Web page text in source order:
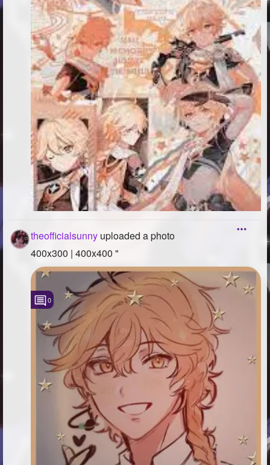
theofficialsunny uploaded a photo
400x300 | 400x400 "
0